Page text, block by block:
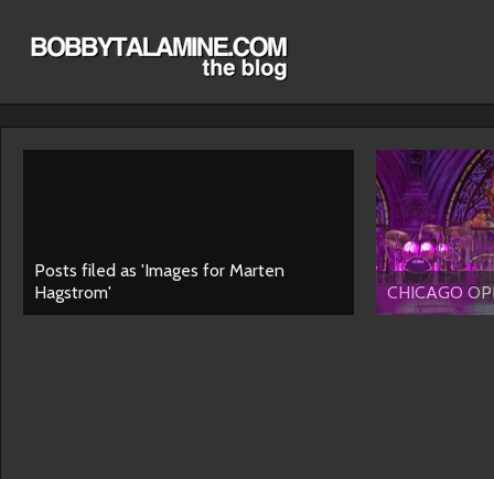
Posts filed as 'Images for Marten
Hagstrom'
CHICAGO